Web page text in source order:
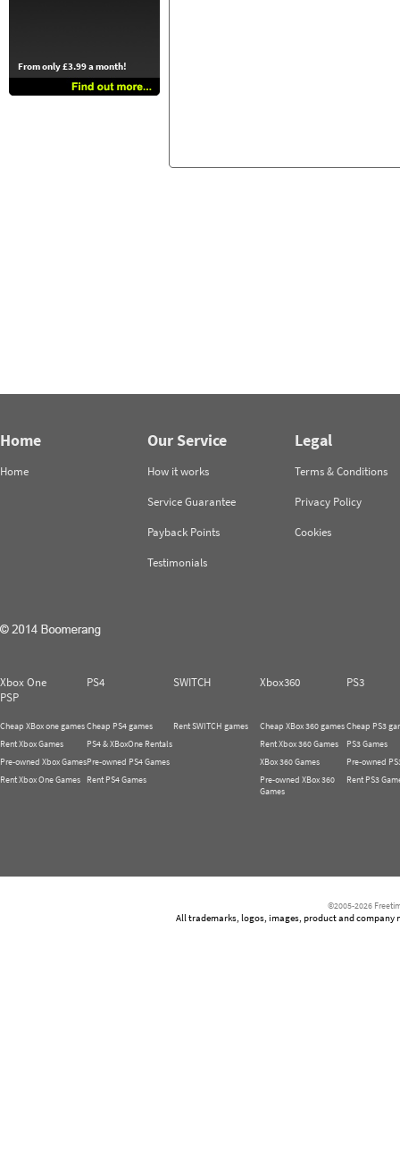
From only £3.99 a month!
Home
Home
Our Service
How it works
Service Guarantee
Payback Points
Testimonials
Legal
Terms & Conditions
Privacy Policy
Cookies
Xbox One PS4 SWITCH Xbox360
PS3
PSP
Cheap XBox one games
Rent Xbox Games
Pre-owned Xbox Games
Rent Xbox One Games
Cheap PS4 games
PS4 & XBoxOne Rentals
Pre-owned PS4 Games
Rent PS4 Games
Rent SWITCH games
Cheap XBox 360 games
Rent Xbox 360 Games
XBox 360 Games
Pre-owned XBox 360
Games
Cheap PS3
PS3 Games
Pre-owned
Rent PS3
©2005-2026
All trademarks, logos, images, product and company